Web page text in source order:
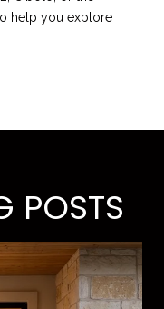
help you explore
POSTS